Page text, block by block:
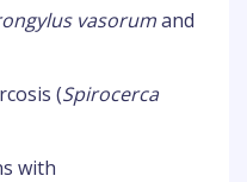
vasorumand
(Spirocerca
with